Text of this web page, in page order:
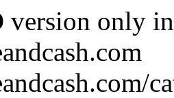
version only